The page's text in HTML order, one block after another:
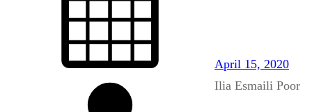
April 15, 2020
Ilia Esmaili Poor